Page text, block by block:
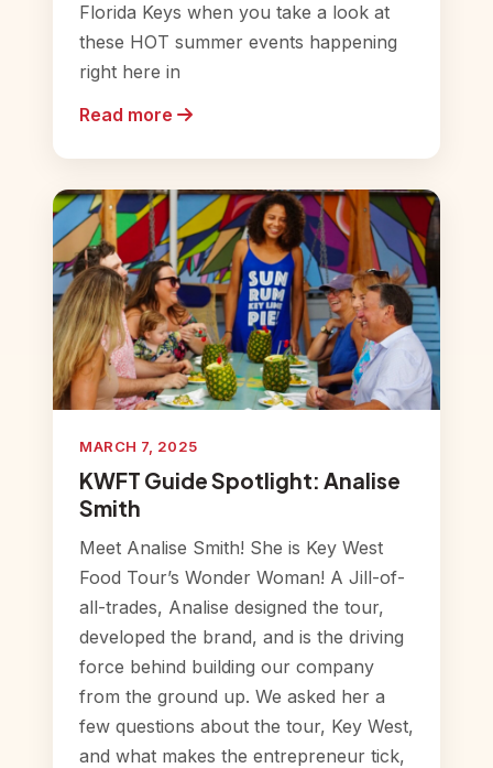
Florida Keys when you take a look at
these HOT summer events happening
right here in
Read more
MARCH 7, 2025
KWFT Guide Spotlight: Analise
Smith
Meet Analise Smith! She is Key West
Food Tour’s Wonder Woman! A Jill-of-
all-trades, Analise designed the tour,
developed the brand, and is the driving
force behind building our company
from the ground up. We asked her a
few questions about the tour, Key West,
and what makes the entrepreneur tick,